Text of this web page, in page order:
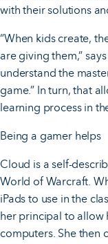
with their solutions
“When kids create,
are giving them,”
understand the
game.” In turn, that
learning process in
Being a gamer helps
Cloud is a self-
World of Warcraft.
iPads to use in the
her principal to allow
computers. She then